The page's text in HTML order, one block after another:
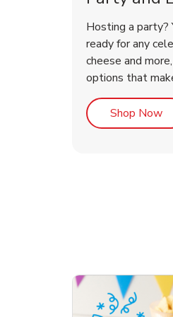
Hosting a party?
ready for any
cheese and
options that
Shop Now